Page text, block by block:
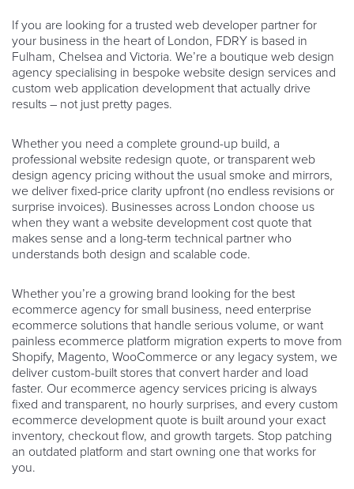
If you are looking for a trusted web developer partner for
your business in the heart of London, FDRY is based in
Fulham, Chelsea and Victoria. We’re a boutique web design
agency specialising in bespoke website design services and
custom web application development that actually drive
results – not just pretty pages.
Whether you need a complete ground-up build, a
professional website redesign quote, or transparent web
design agency pricing without the usual smoke and mirrors,
we deliver fixed-price clarity upfront (no endless revisions or
surprise invoices). Businesses across London choose us
when they want a website development cost quote that
makes sense and a long-term technical partner who
understands both design and scalable code.
Whether you’re a growing brand looking for the best
ecommerce agency for small business, need enterprise
ecommerce solutions that handle serious volume, or want
painless ecommerce platform migration experts to move from
Shopify, Magento, WooCommerce or any legacy system, we
deliver custom-built stores that convert harder and load
faster. Our ecommerce agency services pricing is always
fixed and transparent, no hourly surprises, and every custom
ecommerce development quote is built around your exact
inventory, checkout flow, and growth targets. Stop patching
an outdated platform and start owning one that works for
you.